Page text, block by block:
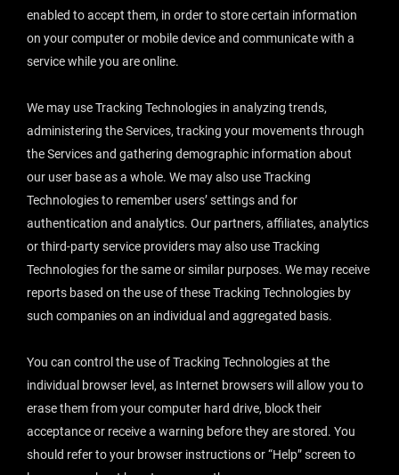
enabled to accept them, in order to store certain information
on your computer or mobile device and communicate with a
service while you are online.
We may use Tracking Technologies in analyzing trends,
administering the Services, tracking your movements through
the Services and gathering demographic information about
our user base as a whole. We may also use Tracking
Technologies to remember users’ settings and for
authentication and analytics. Our partners, affiliates, analytics
or third-party service providers may also use Tracking
Technologies for the same or similar purposes. We may receive
reports based on the use of these Tracking Technologies by
such companies on an individual and aggregated basis.
You can control the use of Tracking Technologies at the
individual browser level, as Internet browsers will allow you to
erase them from your computer hard drive, block their
acceptance or receive a warning before they are stored. You
should refer to your browser instructions or “Help” screen to